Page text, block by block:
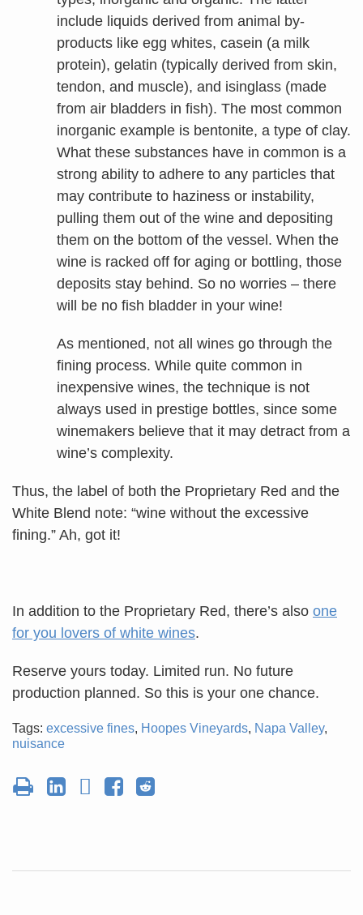
include liquids derived from animal by-
products like egg whites, casein (a milk
protein), gelatin (typically derived from skin,
tendon, and muscle), and isinglass (made
from air bladders in fish). The most common
inorganic example is bentonite, a type of clay.
What these substances have in common is a
strong ability to adhere to any particles that
may contribute to haziness or instability,
pulling them out of the wine and depositing
them on the bottom of the vessel. When the
wine is racked off for aging or bottling, those
deposits stay behind. So no worries – there
will be no fish bladder in your wine!
As mentioned, not all wines go through the
fining process. While quite common in
inexpensive wines, the technique is not
always used in prestige bottles, since some
winemakers believe that it may detract from a
wine’s complexity.
Thus, the label of both the Proprietary Red and the
White Blend note: “wine without the excessive
fining.” Ah, got it!
In addition to the Proprietary Red, there’s also one
for you lovers of white wines.
Reserve yours today. Limited run. No future
production planned. So this is your one chance.
Tags: excessive fines, Hoopes Vineyards, Napa Valley,
nuisance